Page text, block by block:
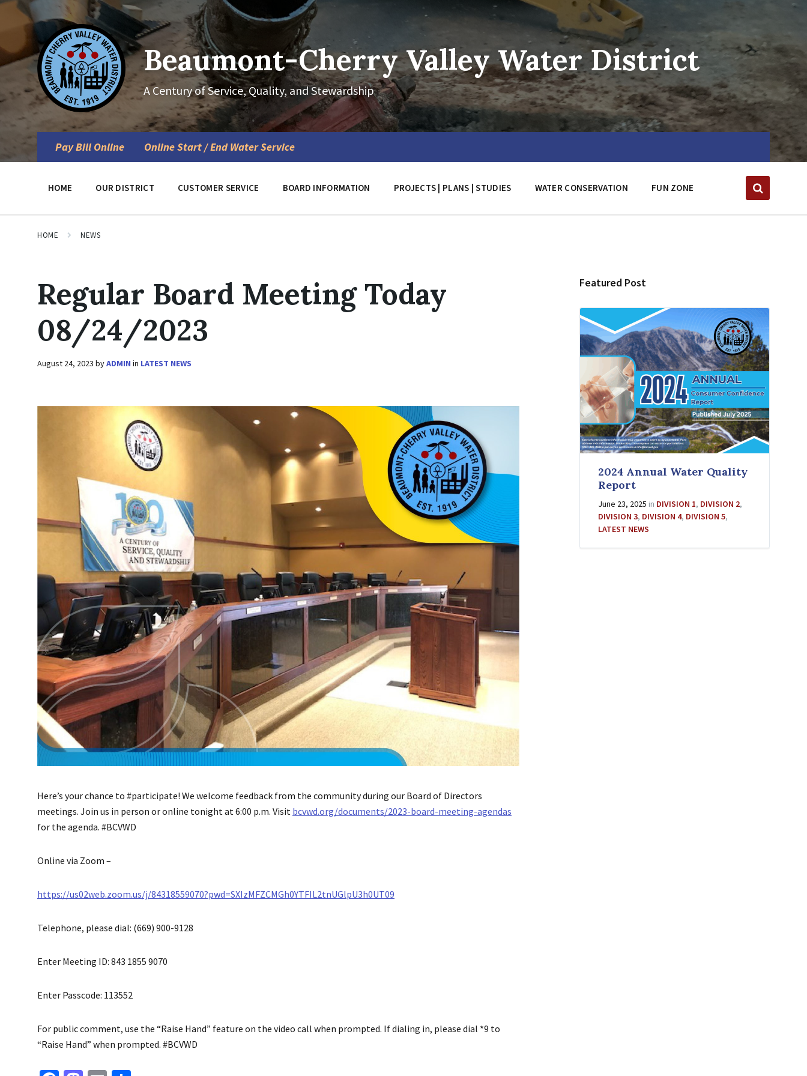
Skip
content
Skip
Skip
footer
Beaumont-Cherry Valley Water District
A Century of Service, Quality, and Stewardship
Pay Bill Online Online Start / End Water Service
HOME OUR DISTRICT CUSTOMER SERVICE BOARD INFORMATION PROJECTS | PLANS | STUDIES WATER CONSERVATION FUN ZONE
HOME NEWS
Regular Board Meeting Today
08/24/2023
August 24, 2023 byADMIN in LATEST NEWS
Here’s your chance to #participate! We welcome feedback from the community during our Board of Directors
meetings. Join us in person or online tonight at 6:00 p.m. Visit bcvwd.org/documents/2023-board-meeting-agendas
for the agenda. #BCVWD
Online via Zoom –
https://us02web.zoom.us/j/84318559070?pwd=SXIzMFZCMGh0YTFIL2tnUGlpU3h0UT09
Telephone, please dial: (669) 900-9128
Enter Meeting ID: 843 1855 9070
Enter Passcode: 113552
For public comment, use the “Raise Hand” feature on the video call when prompted. If dialing in, please dial *9 to
“Raise Hand” when prompted. #BCVWD
Featured Post
2024 Annual Water Quality
Report
June 23, 2025 in DIVISION 1, DIVISION 2,
DIVISION 3, DIVISION 4, DIVISION 5,
LATEST NEWS